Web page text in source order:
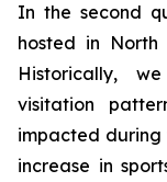
In the second
hosted in
Historically,
visitation
impacted during
increase in